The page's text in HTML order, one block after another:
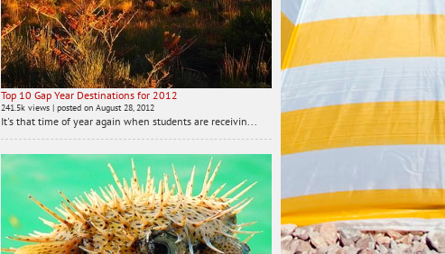
Top 10 Gap Year Destinations for 2012
241.5k views | posted on August 28, 2012
It's that time of year again when students are receivin...